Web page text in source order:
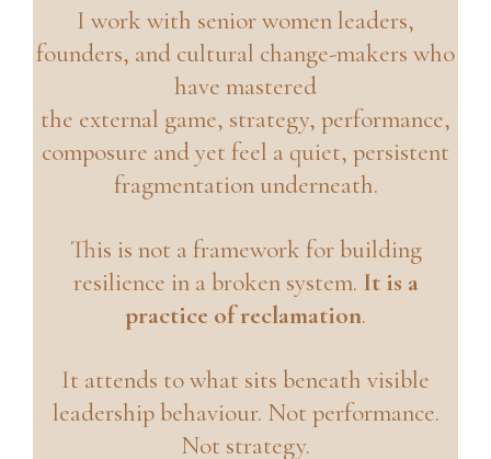
I work with senior women leaders,
founders, and cultural change-makers who
have mastered
the external game, strategy, performance,
composure and yet feel a quiet, persistent
fragmentation underneath.
This is not a framework for building
resilience in a broken system. It is a
practice of reclamation.
It attends to what sits beneath visible
leadership behaviour. Not performance.
Not strategy.